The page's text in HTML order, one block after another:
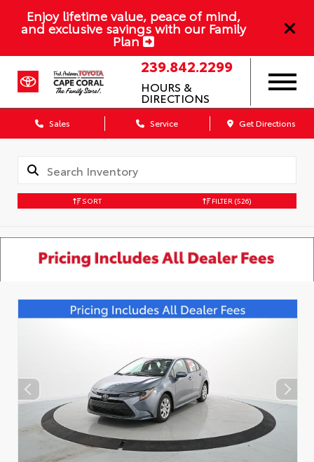
Enjoy lifetime value, peace of mind,
and exclusive savings with our Family
Plan
239.842.2299
HOURS &
DIRECTIONS
Sales Service Get Directions
SORT FILTER (526)